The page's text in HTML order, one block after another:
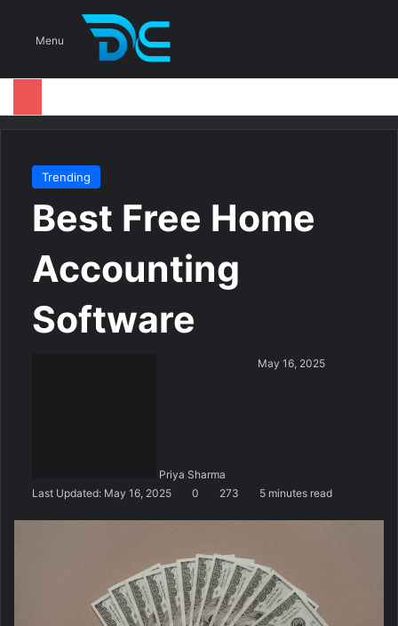
Menu
Trending
Best Free Home
Accounting
Software
Priya Sharma
May 16, 2025
Last Updated: May 16, 2025 0 273 5 minutes read